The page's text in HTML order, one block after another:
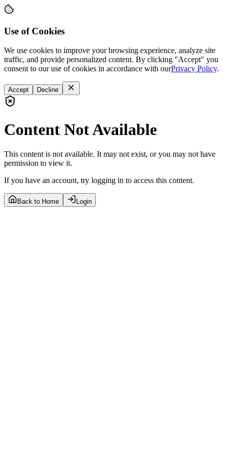
Use of Cookies
We use cookies to improve your browsing experience, analyze site
traffic, and provide personalized content. By clicking "Accept" you
consent to our use of cookies in accordance with ourPrivacy Policy.
Accept Decline
Content Not Available
This content is not available. It may not exist, or you may not have
permission to view it.
If you have an account, try logging in to access this content.
Back to Home Login